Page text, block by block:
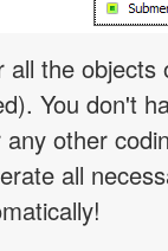
the objects
You don't
other
all